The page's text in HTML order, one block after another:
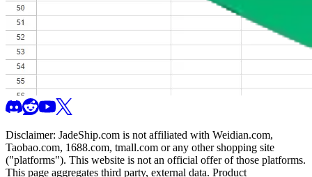
Disclaimer: JadeShip.com is not affiliated with Weidian.com,
Taobao.com, 1688.com, tmall.com or any other shopping site
("platforms"). This website is not an official offer of those platforms.
This page aggregates third party, external data. Product